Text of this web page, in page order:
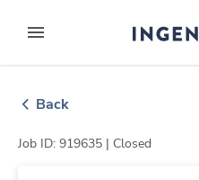
to contentexpand main menu
Back
Job ID: 919635 | Closed